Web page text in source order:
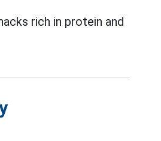
rich in protein and